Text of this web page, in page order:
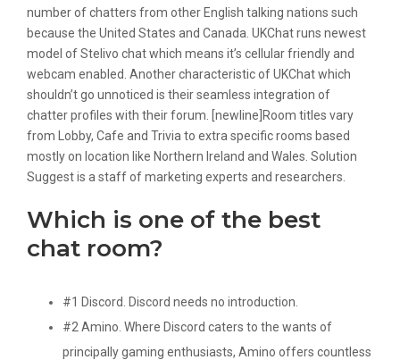
number of chatters from other English talking nations such
because the United States and Canada. UKChat runs newest
model of Stelivo chat which means it’s cellular friendly and
webcam enabled. Another characteristic of UKChat which
shouldn’t go unnoticed is their seamless integration of
chatter profiles with their forum. [newline]Room titles vary
from Lobby, Cafe and Trivia to extra specific rooms based
mostly on location like Northern Ireland and Wales. Solution
Suggest is a staff of marketing experts and researchers.
Which is one of the best
chat room?
#1 Discord. Discord needs no introduction.
#2 Amino. Where Discord caters to the wants of
principally gaming enthusiasts, Amino offers countless